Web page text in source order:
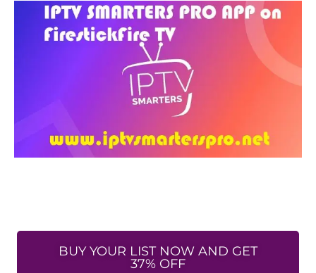
BUY YOUR LIST NOW AND GET
37% OFF